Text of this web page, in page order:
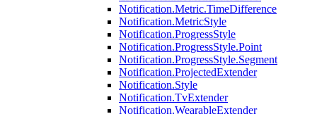
Notification.Metric.TimeDifference
Notification.MetricStyle
Notification.ProgressStyle
Notification.ProgressStyle.Point
Notification.ProgressStyle.Segment
Notification.ProjectedExtender
Notification.Style
Notification.TvExtender
Notification.WearableExtender